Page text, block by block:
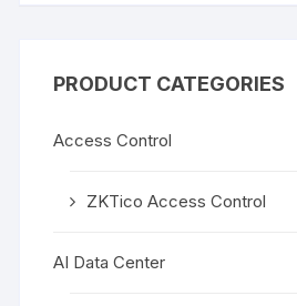
PRODUCT CATEGORIES
Access Control
ZKTico Access Control
AI Data Center